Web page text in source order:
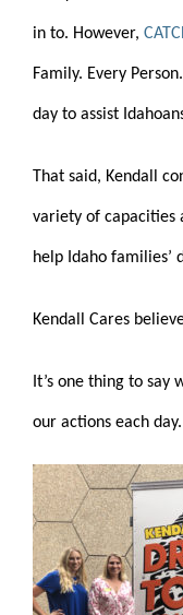
in to. However,
Family. Every
day to assist
That said, Kendall
variety of capacities
help Idaho families’
Kendall Cares
It’s one thing to say
our actions each day.